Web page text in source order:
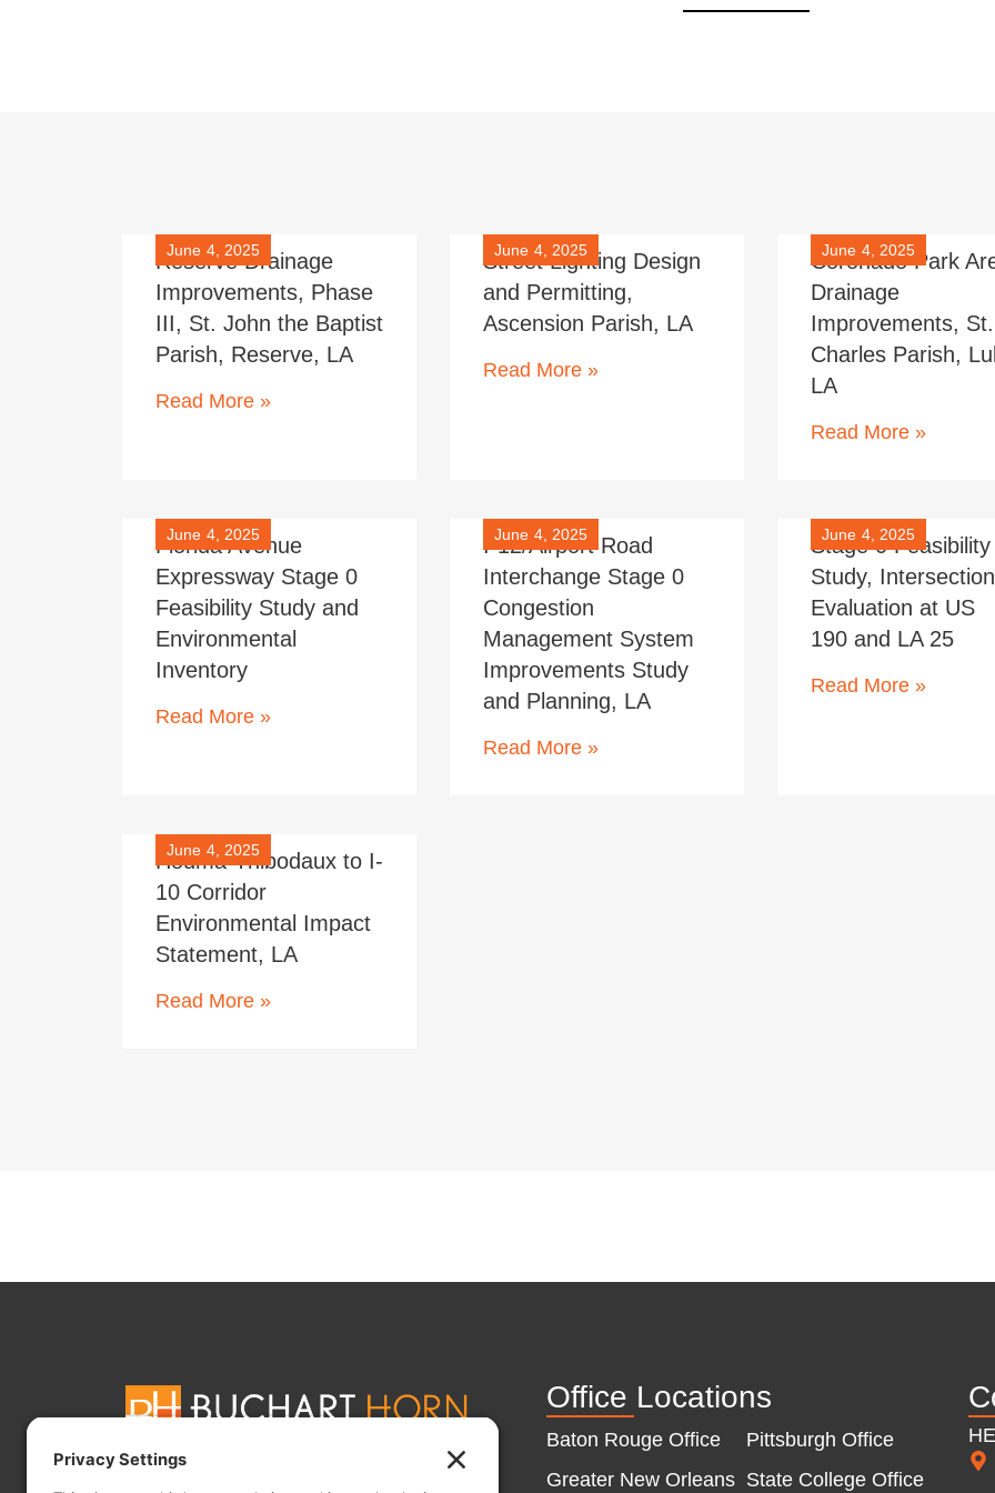
Reserve Drainage
Improvements, Phase
III, St. John the Baptist
Parish, Reserve, LA
June 4, 2025
Read More »
Street Lighting Design
and Permitting,
Ascension Parish, LA
June 4, 2025
Read More »
Coronado Park
Drainage
Improvements, St.
Charles Parish,
LA
June 4, 2025
Read More »
Florida Avenue
Expressway Stage 0
Feasibility Study and
Environmental
Inventory
June 4, 2025
Read More »
I-12/Airport Road
Interchange Stage 0
Congestion
Management System
Improvements Study
and Planning, LA
June 4, 2025
Read More »
Stage 0 Feasibility
Study, Intersection
Evaluation at US
190 and LA 25
June 4, 2025
Read More »
Houma-Thibodaux to I-
10 Corridor
Environmental Impact
Statement, LA
June 4, 2025
Read More »
Office Locations
Baton Rouge Office
Greater New Orleans
Pittsburgh Office
State College Office